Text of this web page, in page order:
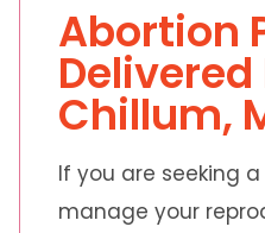
Abortion
Delivered
Chillum,
If you are seeking
manage your